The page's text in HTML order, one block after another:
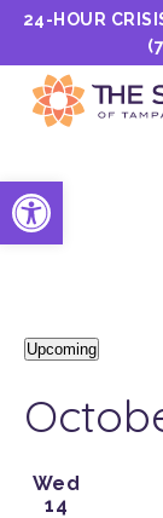
Open toolbar
24-HOUR
Events
Upcoming
date.
Wed
14